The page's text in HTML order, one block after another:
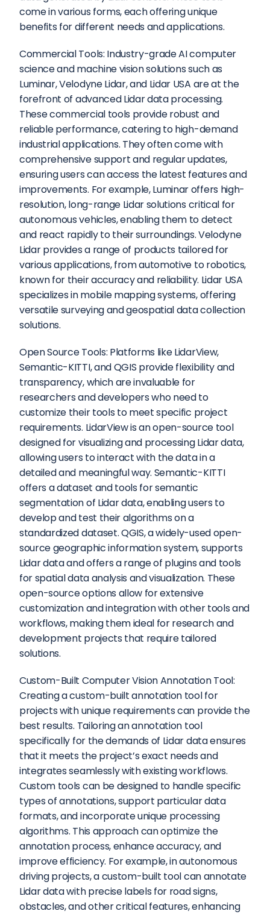
come in various forms, each offering unique
benefits for different needs and applications.
Commercial Tools: Industry-grade AI computer
science and machine vision solutions such as
Luminar, Velodyne Lidar, and Lidar USA are at the
forefront of advanced Lidar data processing.
These commercial tools provide robust and
reliable performance, catering to high-demand
industrial applications. They often come with
comprehensive support and regular updates,
ensuring users can access the latest features and
improvements. For example, Luminar offers high-
resolution, long-range Lidar solutions critical for
autonomous vehicles, enabling them to detect
and react rapidly to their surroundings. Velodyne
Lidar provides a range of products tailored for
various applications, from automotive to robotics,
known for their accuracy and reliability. Lidar USA
specializes in mobile mapping systems, offering
versatile surveying and geospatial data collection
solutions.
Open Source Tools: Platforms like LidarView,
Semantic-KITTI, and QGIS provide flexibility and
transparency, which are invaluable for
researchers and developers who need to
customize their tools to meet specific project
requirements. LidarView is an open-source tool
designed for visualizing and processing Lidar data,
allowing users to interact with the data in a
detailed and meaningful way. Semantic-KITTI
offers a dataset and tools for semantic
segmentation of Lidar data, enabling users to
develop and test their algorithms on a
standardized dataset. QGIS, a widely-used open-
source geographic information system, supports
Lidar data and offers a range of plugins and tools
for spatial data analysis and visualization. These
open-source options allow for extensive
customization and integration with other tools and
workflows, making them ideal for research and
development projects that require tailored
solutions.
Custom-Built Computer Vision Annotation Tool:
Creating a custom-built annotation tool for
projects with unique requirements can provide the
best results. Tailoring an annotation tool
specifically for the demands of Lidar data ensures
that it meets the project’s exact needs and
integrates seamlessly with existing workflows.
Custom tools can be designed to handle specific
types of annotations, support particular data
formats, and incorporate unique processing
algorithms. This approach can optimize the
annotation process, enhance accuracy, and
improve efficiency. For example, in autonomous
driving projects, a custom-built tool can annotate
Lidar data with precise labels for road signs,
obstacles, and other critical features, enhancing